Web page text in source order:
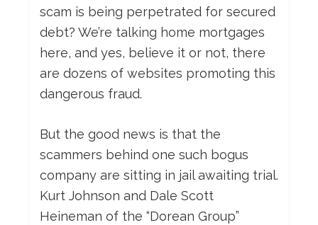
scam is being perpetrated for secured
debt? We’re talking home mortgages
here, and yes, believe it or not, there
are dozens of websites promoting this
dangerous fraud.
But the good news is that the
scammers behind one such bogus
company are sitting in jail awaiting trial.
Kurt Johnson and Dale Scott
Heineman of the “Dorean Group”